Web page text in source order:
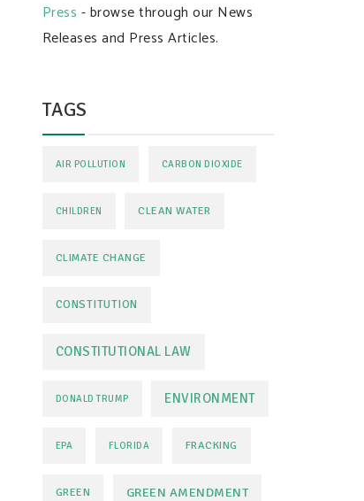
Press - browse through our News
Releases and Press Articles.
TAGS
AIR POLLUTION CARBON DIOXIDE
CHILDREN CLEAN WATER
CLIMATE CHANGE
CONSTITUTION
CONSTITUTIONAL LAW
DONALD TRUMP ENVIRONMENT
EPA FLORIDA FRACKING
GREEN GREEN AMENDMENT